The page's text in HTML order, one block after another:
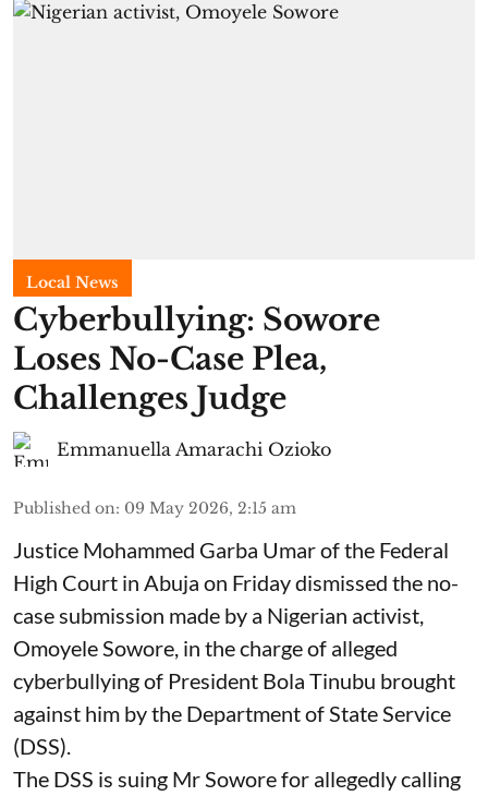
Local News
Cyberbullying: Sowore
Loses No-Case Plea,
Challenges Judge
Emmanuella Amarachi Ozioko
Published on: 09 May 2026, 2:15 am
Justice Mohammed Garba Umar of the Federal
High Court in Abuja on Friday dismissed the no-
case submission made by a Nigerian activist,
Omoyele Sowore, in the charge of alleged
cyberbullying of President Bola Tinubu brought
against him by the Department of State Service
(DSS).
The DSS is suing Mr Sowore for allegedly calling